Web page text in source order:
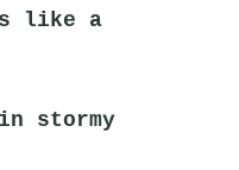
like a
stormy